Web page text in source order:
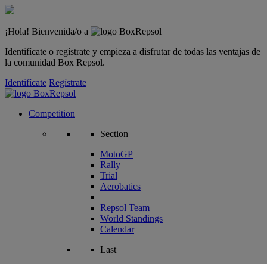
¡Hola! Bienvenida/o a
Identifícate o regístrate y empieza a disfrutar de todas las ventajas de
la comunidad Box Repsol.
Identifícate Regístrate
Competition
Section
MotoGP
Rally
Trial
Aerobatics
Repsol Team
World Standings
Calendar
Last